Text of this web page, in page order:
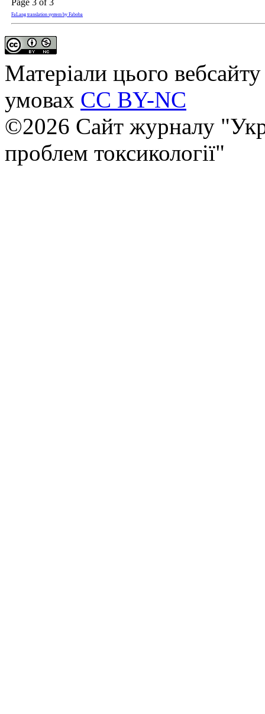
Page 3 of 3
FaLang translation system by Faboba
Матеріали цього
умовах CC BY-NC
©2026 Сайт журналу
проблем токсикології"